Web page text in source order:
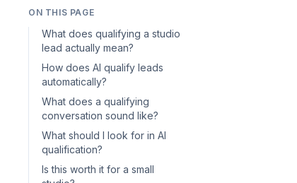
ON THIS PAGE
What does qualifying a studio
lead actually mean?
How does AI qualify leads
automatically?
What does a qualifying
conversation sound like?
What should I look for in AI
qualification?
Is this worth it for a small